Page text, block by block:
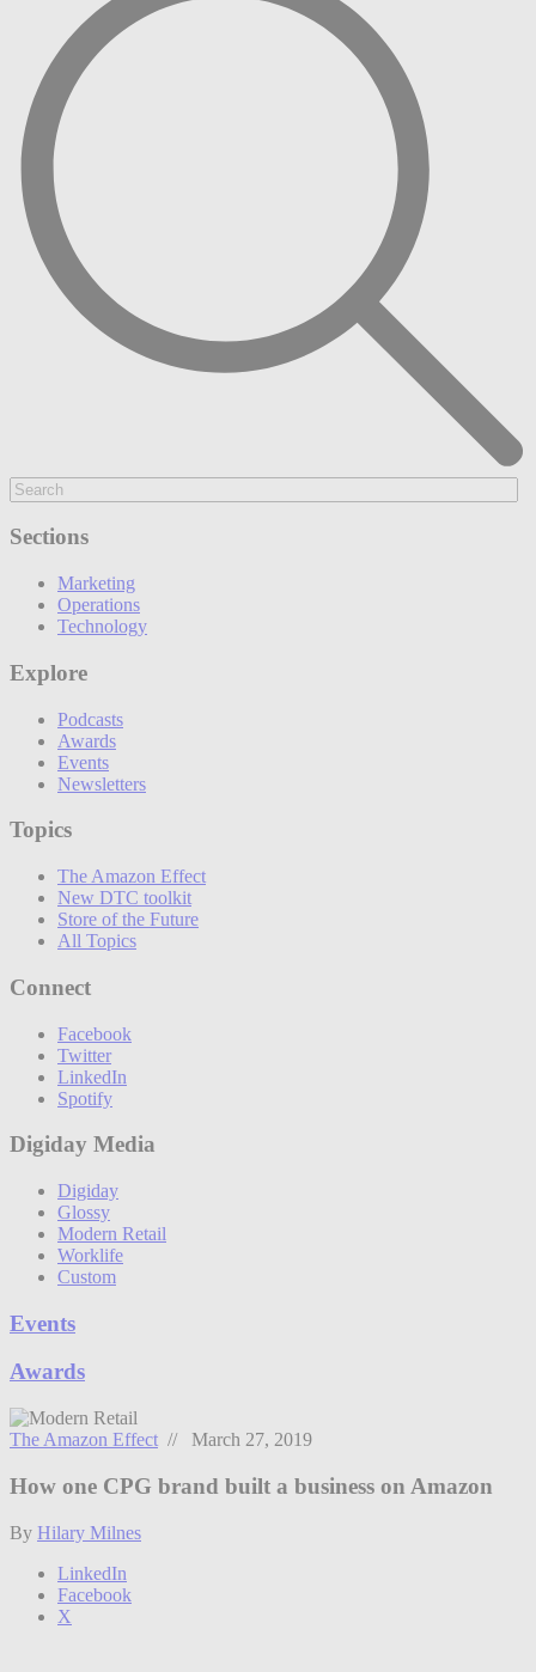
Sections
Marketing
Operations
Technology
Explore
Podcasts
Awards
Events
Newsletters
Topics
The Amazon Effect
New DTC toolkit
Store of the Future
All Topics
Connect
Facebook
Twitter
LinkedIn
Spotify
Digiday Media
Digiday
Glossy
Modern Retail
Worklife
Custom
Events
Awards
The Amazon Effect // March 27, 2019
How one CPG brand built a business on Amazon
By Hilary Milnes
LinkedIn
Facebook
X